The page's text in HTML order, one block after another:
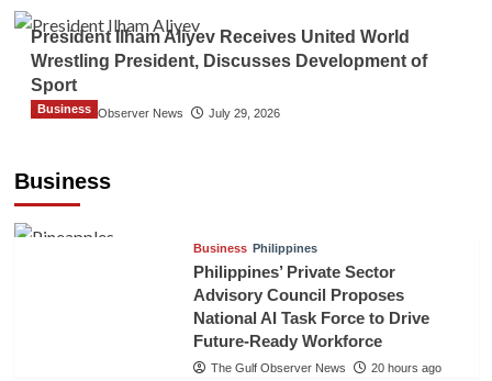
President Ilham Aliyev Receives United World
Wrestling President, Discusses Development of
Sport
The Gulf Observer News July 29, 2026
Business
Business
Business Philippines
Philippines’ Private Sector
Advisory Council Proposes
National AI Task Force to Drive
Future-Ready Workforce
The Gulf Observer News 20 hours ago